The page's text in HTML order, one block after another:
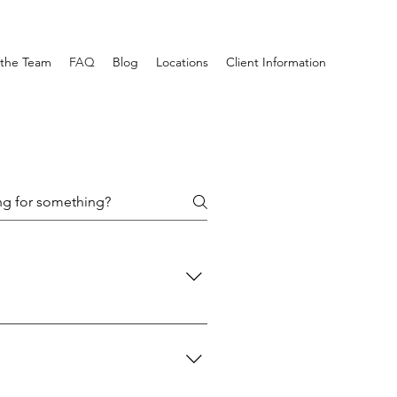
Team FAQ Blog Locations Client Information
This can affect how someone